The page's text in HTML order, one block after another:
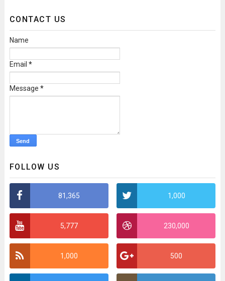
CONTACT US
Name
Email *
Message *
FOLLOW US
81,365 1,000
5,777 230,000
1,000 500